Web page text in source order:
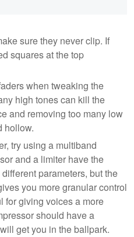
sure they never clip. If
squares at the top
when tweaking the
high tones can kill the
and removing too many low
hollow.
try using a multiband
and a limiter have the
parameters, but the
you more granular control
for giving voices a more
should have a
get you in the ballpark.